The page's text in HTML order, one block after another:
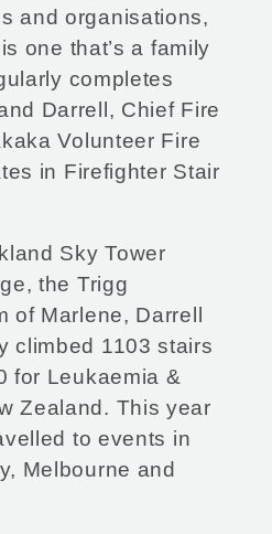
and organisations,
one that’s a family
completes
Darrell, Chief Fire
Volunteer Fire
in Firefighter Stair
Sky Tower
the Trigg
of Marlene, Darrell
climbed 1103 stairs
for Leukaemia &
Zealand. This year
to events in
Melbourne and